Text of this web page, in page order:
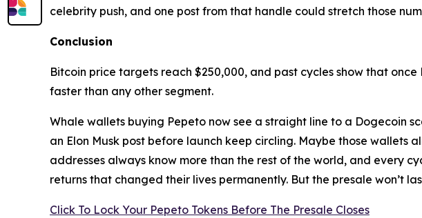
celebrity push, and one post from that handle could stretch those
Conclusion
Bitcoin price targets reach $250,000, and past cycles show that
faster than any other segment.
Whale wallets buying Pepeto now see a straight line to a Dogecoin
an Elon Musk post before launch keep circling. Maybe those
addresses always know more than the rest of the world, and every
returns that changed their lives permanently. But the presale won’t
Click To Lock Your Pepeto Tokens Before The Presale Closes